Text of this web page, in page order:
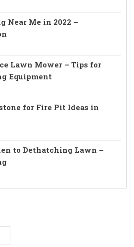
Near Me in 2022 –
Lawn Mower – Tips for
Equipment
for Fire Pit Ideas in
to Dethatching Lawn –